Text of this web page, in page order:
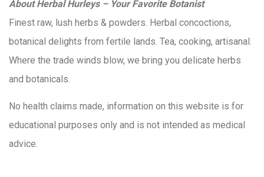
About Herbal Hurleys – Your Favorite Botanist
Finest raw, lush herbs & powders. Herbal concoctions,
botanical delights from fertile lands. Tea, cooking, artisanal.
Where the trade winds blow, we bring you delicate herbs
and botanicals.
No health claims made, information on this website is for
educational purposes only and is not intended as medical
advice.